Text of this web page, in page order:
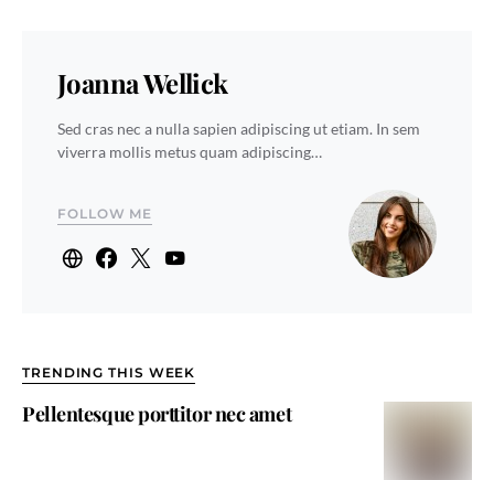
Joanna Wellick
Sed cras nec a nulla sapien adipiscing ut etiam. In sem
viverra mollis metus quam adipiscing…
FOLLOW ME
TRENDING THIS WEEK
Pellentesque porttitor nec amet